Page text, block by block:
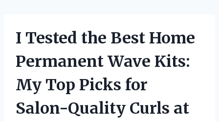
I Tested the Best Home
Permanent Wave Kits:
My Top Picks for
Salon-Quality Curls at